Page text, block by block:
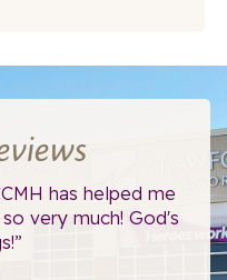
has helped me
very much! God's